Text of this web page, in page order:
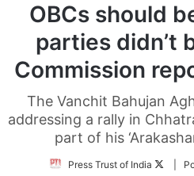
OBCs should
parties didn’t
Commission
The Vanchit Bahujan
addressing a rally in
part of his
Press Trust of India
Follow
|